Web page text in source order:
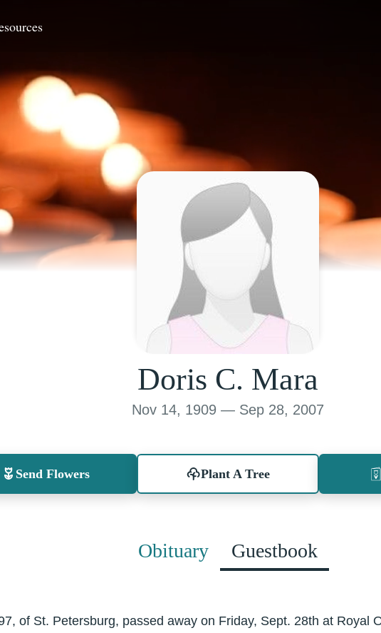
Doris C. Mara
Nov 14, 1909 — Sep 28, 2007
Send Flowers Plant A Tree
Obituary Guestbook
of St. Petersburg, passed away on Friday, Sept. 28th at Royal